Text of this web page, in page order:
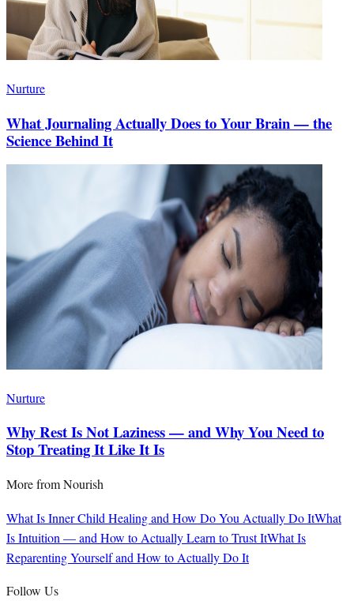
Nurture
What Journaling Actually Does to Your Brain — the
Science Behind It
Nurture
Why Rest Is Not Laziness — and Why You Need to
Stop Treating It Like It Is
More fromNourish
What Is Inner Child Healing and How Do You Actually Do ItWhat
Is Intuition — and How to Actually Learn to Trust ItWhat Is
Reparenting Yourself and How to Actually Do It
Follow Us